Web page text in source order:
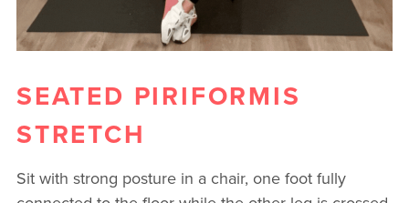
SEATED PIRIFORMIS
STRETCH
Sit with strong posture in a chair, one foot fully